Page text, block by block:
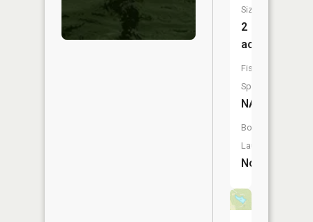
Size:
2
acres
Fish
Species:
NA
Boat
Launch:
No